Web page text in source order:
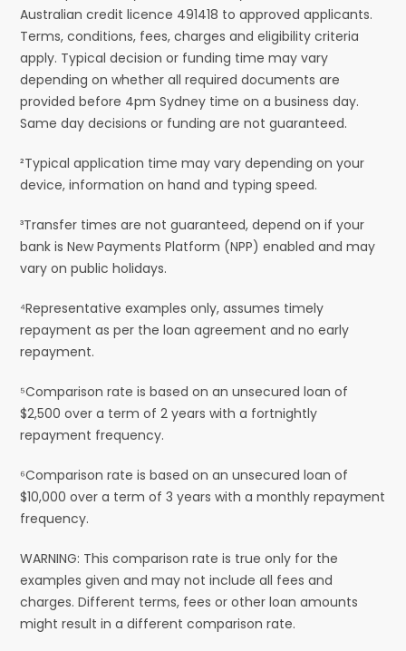
Australian credit licence 491418 to approved applicants.
Terms, conditions, fees, charges and eligibility criteria
apply. Typical decision or funding time may vary
depending on whether all required documents are
provided before 4pm Sydney time on a business day.
Same day decisions or funding are not guaranteed.
²Typical application time may vary depending on your
device, information on hand and typing speed.
³Transfer times are not guaranteed, depend on if your
bank is New Payments Platform (NPP) enabled and may
vary on public holidays.
⁴Representative examples only, assumes timely
repayment as per the loan agreement and no early
repayment.
⁵Comparison rate is based on an unsecured loan of
$2,500 over a term of 2 years with a fortnightly
repayment frequency.
⁶Comparison rate is based on an unsecured loan of
$10,000 over a term of 3 years with a monthly repayment
frequency.
WARNING: This comparison rate is true only for the
examples given and may not include all fees and
charges. Different terms, fees or other loan amounts
might result in a different comparison rate.